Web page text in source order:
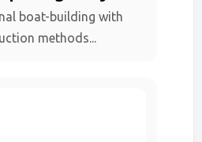
boat-building with
methods...